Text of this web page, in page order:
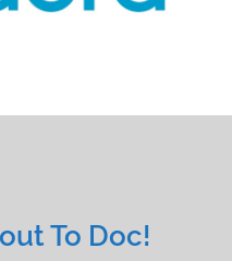
To Doc!